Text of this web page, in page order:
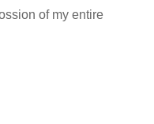
of my entire